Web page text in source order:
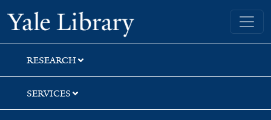
Skip
to
search
Skip
to
main
content
Skip
to
first
result
Yale University Library
RESEARCH
SERVICES